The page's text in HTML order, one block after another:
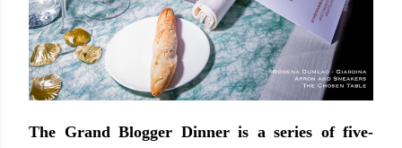
The Grand Blogger Dinner is a series of five-